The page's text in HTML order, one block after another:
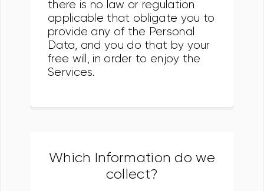
there is no law or regulation
applicable that obligate you to
provide any of the Personal
Data, and you do that by your
free will, in order to enjoy the
Services.
Which Information do we
collect?